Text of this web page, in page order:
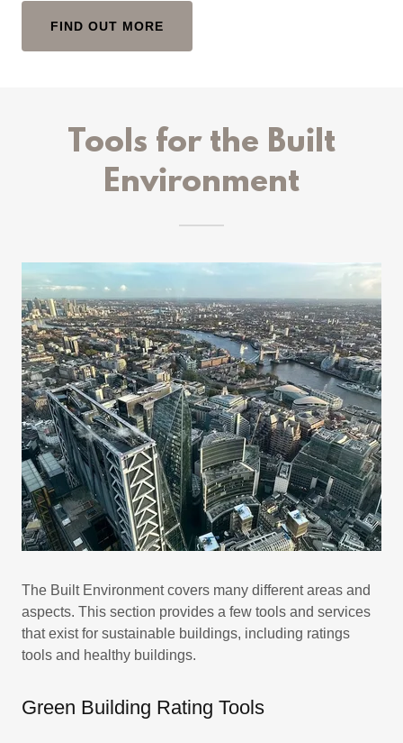
FIND OUT MORE
Tools for the Built
Environment
The Built Environment covers many different areas and
aspects. This section provides a few tools and services
that exist for sustainable buildings, including ratings
tools and healthy buildings.
Green Building Rating Tools